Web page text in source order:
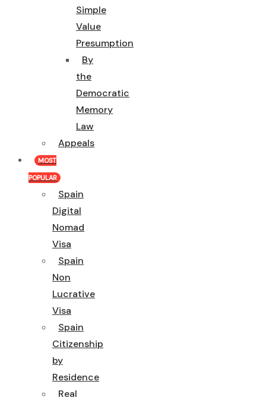
Simple
Value
Presumption
By
the
Democratic
Memory
Law
Appeals
MOST
POPULAR
Spain
Digital
Nomad
Visa
Spain
Non
Lucrative
Visa
Spain
Citizenship
by
Residence
Real